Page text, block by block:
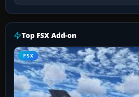
Top FSX Add-on
FSX